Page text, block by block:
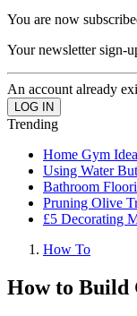
You are now
Your newsletter sign-
An account already
Trending
Home Gym
Using Water
Bathroom
Pruning Olive
£5 Decorating
How To
How to Build